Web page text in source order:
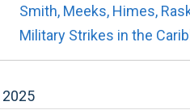
Smith, Meeks, Himes,
Military Strikes in the
2025